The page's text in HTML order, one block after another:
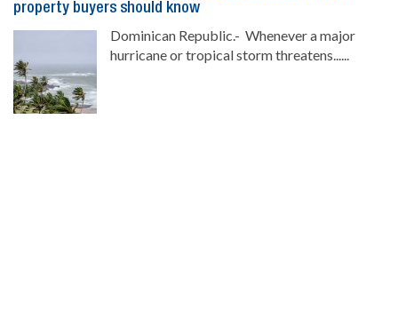
property buyers should know
Dominican Republic.- Whenever a major
hurricane or tropical storm threatens......